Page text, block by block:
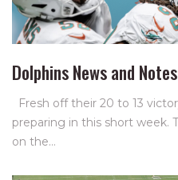
Dolphins News and
Fresh off their 20 to 13
preparing in this short week.
on the…